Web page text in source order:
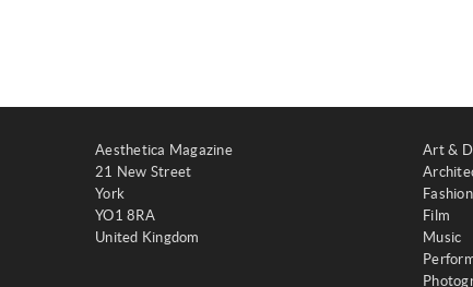
Aesthetica Magazine
21 New Street
York
YO1 8RA
United Kingdom
Art &
Fashion
Film
Music